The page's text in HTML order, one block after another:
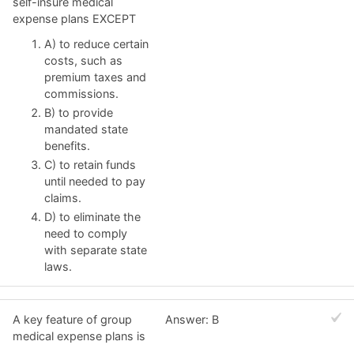
expense plans EXCEPT
A) to reduce certain
costs, such as
premium taxes and
commissions.
B) to provide
mandated state
benefits.
C) to retain funds
until needed to pay
claims.
D) to eliminate the
need to comply
with separate state
laws.
A key feature of group
medical expense plans is
Answer: B